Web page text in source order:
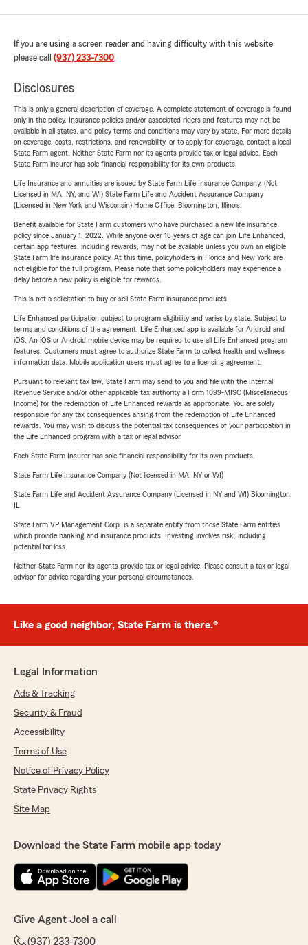
If you are using a screen reader and having difficulty with this website
please call (937) 233-7300.
Disclosures
This is only a general description of coverage. A complete statement of coverage is found
only in the policy. Insurance policies and/or associated riders and features may not be
available in all states, and policy terms and conditions may vary by state. For more details
on coverage, costs, restrictions, and renewability, or to apply for coverage, contact a local
State Farm agent. Neither State Farm nor its agents provide tax or legal advice. Each
State Farm insurer has sole financial responsibility for its own products.
Life Insurance and annuities are issued by State Farm Life Insurance Company. (Not
Licensed in MA, NY, and WI) State Farm Life and Accident Assurance Company
(Licensed in New York and Wisconsin) Home Office, Bloomington, Illinois.
Benefit available for State Farm customers who have purchased a new life insurance
policy since January 1, 2022. While anyone over 18 years of age can join Life Enhanced,
certain app features, including rewards, may not be available unless you own an eligible
State Farm life insurance policy. At this time, policyholders in Florida and New York are
not eligible for the full program. Please note that some policyholders may experience a
delay before a new policy is eligible for rewards.
This is not a solicitation to buy or sell State Farm insurance products.
Life Enhanced participation subject to program eligibility and varies by state. Subject to
terms and conditions of the agreement. Life Enhanced app is available for Android and
iOS. An iOS or Android mobile device may be required to use all Life Enhanced program
features. Customers must agree to authorize State Farm to collect health and wellness
information data. Mobile application users must agree to a licensing agreement.
Pursuant to relevant tax law, State Farm may send to you and file with the Internal
Revenue Service and/or other applicable tax authority a Form 1099-MISC (Miscellaneous
Income) for the redemption of Life Enhanced rewards as appropriate. You are solely
responsible for any tax consequences arising from the redemption of Life Enhanced
rewards. You may wish to discuss the potential tax consequences of your participation in
the Life Enhanced program with a tax or legal advisor.
Each State Farm Insurer has sole financial responsibility for its own products.
State Farm Life Insurance Company (Not licensed in MA, NY or WI)
State Farm Life and Accident Assurance Company (Licensed in NY and WI) Bloomington,
State Farm VP Management Corp. is a separate entity from those State Farm entities
which provide banking and insurance products. Investing involves risk, including
potential for loss.
Neither State Farm nor its agents provide tax or legal advice. Please consult a tax or legal
advisor for advice regarding your personal circumstances.
Like a good neighbor, State Farm is there.®
Legal Information
Ads & Tracking
Security & Fraud
Accessibility
Terms of Use
Notice of Privacy Policy
State Privacy Rights
Site Map
Download the State Farm mobile app today
Give Agent Joel a call
(937) 233-7300